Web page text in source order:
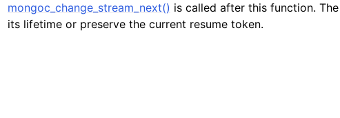
mongoc_change_stream_next() is called after this function.
its lifetime or preserve the current resume token.